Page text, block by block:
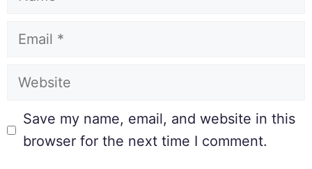
Save my name, email, and website in this
browser for the next time I comment.